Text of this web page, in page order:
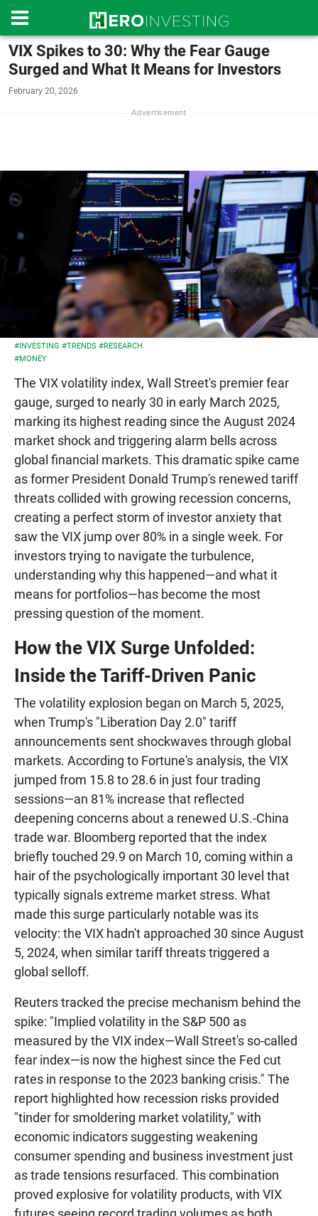
VIX Spikes to 30: Why the Fear Gauge
Surged and What It Means for Investors
February 20, 2026
#INVESTING #TRENDS #RESEARCH
#MONEY
The VIX volatility index, Wall Street's premier fear
gauge, surged to nearly 30 in early March 2025,
marking its highest reading since the August 2024
market shock and triggering alarm bells across
global financial markets. This dramatic spike came
as former President Donald Trump's renewed tariff
threats collided with growing recession concerns,
creating a perfect storm of investor anxiety that
saw the VIX jump over 80% in a single week. For
investors trying to navigate the turbulence,
understanding why this happened—and what it
means for portfolios—has become the most
pressing question of the moment.
How the VIX Surge Unfolded:
Inside the Tariff-Driven Panic
The volatility explosion began on March 5, 2025,
when Trump's "Liberation Day 2.0" tariff
announcements sent shockwaves through global
markets. According to Fortune's analysis, the VIX
jumped from 15.8 to 28.6 in just four trading
sessions—an 81% increase that reflected
deepening concerns about a renewed U.S.-China
trade war. Bloomberg reported that the index
briefly touched 29.9 on March 10, coming within a
hair of the psychologically important 30 level that
typically signals extreme market stress. What
made this surge particularly notable was its
velocity: the VIX hadn't approached 30 since August
5, 2024, when similar tariff threats triggered a
global selloff.
Reuters tracked the precise mechanism behind the
spike: "Implied volatility in the S&P 500 as
measured by the VIX index—Wall Street's so-called
fear index—is now the highest since the Fed cut
rates in response to the 2023 banking crisis." The
report highlighted how recession risks provided
"tinder for smoldering market volatility," with
economic indicators suggesting weakening
consumer spending and business investment just
as trade tensions resurfaced. This combination
proved explosive for volatility products, with VIX